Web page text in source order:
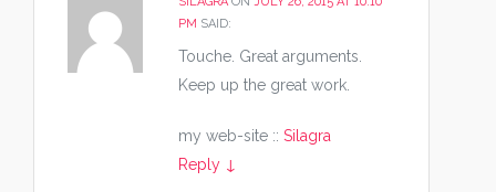
PM SAID:
Touche. Great arguments.
Keep up the great work.
my web-site :: Silagra
Reply ↓